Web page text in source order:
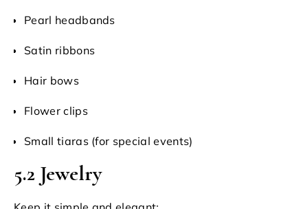
Pearl headbands
Satin ribbons
Hair bows
Flower clips
Small tiaras (for special events)
5.2 Jewelry